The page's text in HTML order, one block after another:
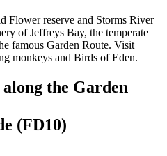
Flower reserve and Storms River
of Jeffreys Bay, the temperate
famous Garden Route. Visit
monkeys and Birds of Eden.
the Garden
(FD10)